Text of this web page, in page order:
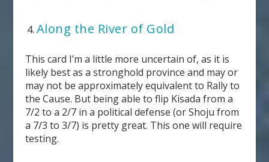
Along the River of Gold
This card I’m a little more uncertain of, as it is
likely best as a stronghold province and may or
may not be approximately equivalent to Rally to
the Cause. But being able to flip Kisada from a
7/2 to a 2/7 in a political defense (or Shoju from
a 7/3 to 3/7) is pretty great. This one will require
testing.